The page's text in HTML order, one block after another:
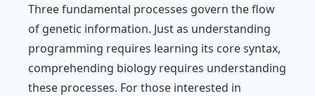
Three fundamental processes govern the flow
of genetic information. Just as understanding
programming requires learning its core syntax,
comprehending biology requires understanding
these processes. For those interested in